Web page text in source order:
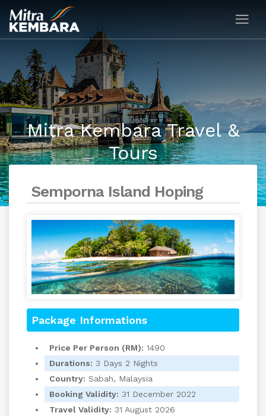
Mitra Kembara Travel &
Tours
Semporna Island Hoping
Package Informations
Price Per Person (RM): 1490
Durations: 3 Days 2 Nights
Country: Sabah, Malaysia
Booking Validity: 31 December 2022
Travel Validity: 31 August 2026